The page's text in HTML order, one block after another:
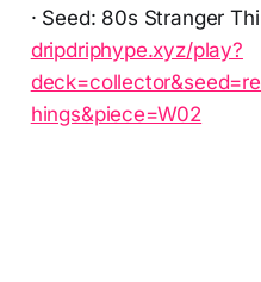
· Seed: 80s Stranger
dripdriphype.xyz/play?
hings&piece=W02